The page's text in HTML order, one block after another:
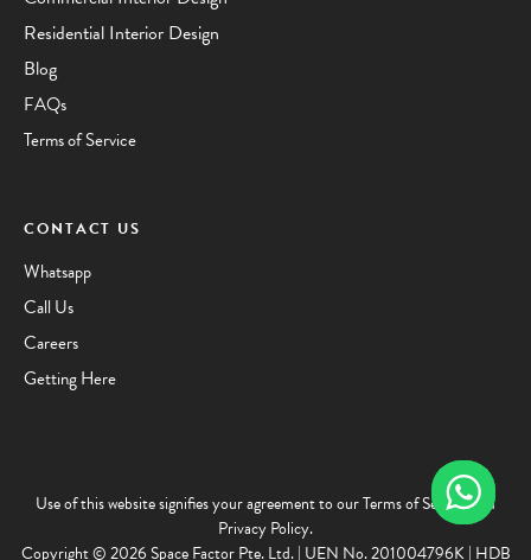
Residential Interior Design
Blog
FAQs
Terms of Service
CONTACT US
Whatsapp
Call Us
Careers
Getting Here
Use of this website signifies your agreement to ourTerms of Serviceand
Privacy Policy.
Copyright © 2026 Space Factor Pte. Ltd. | UEN No. 201004796K | HDB